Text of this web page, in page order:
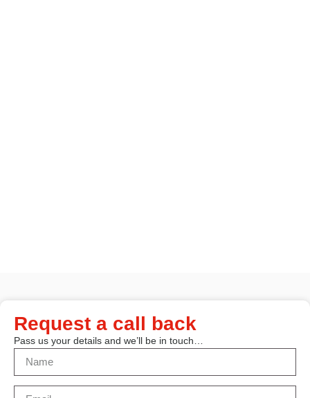
Request a call back
Pass us your details and we’ll be in touch…